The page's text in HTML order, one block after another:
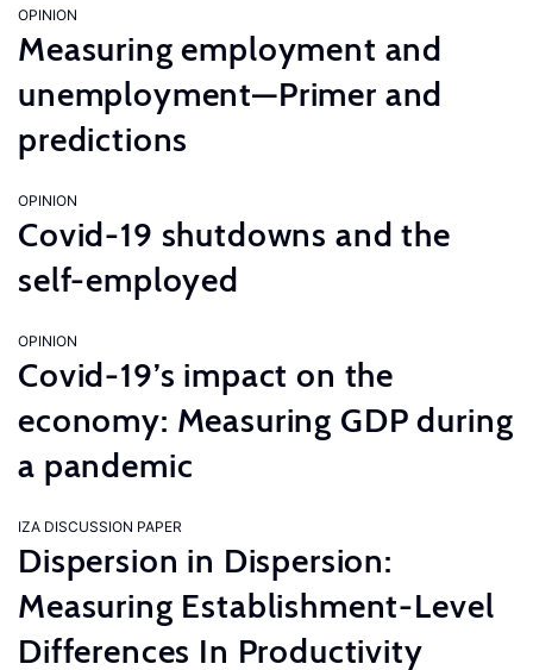
OPINION
Measuring employment and
unemployment—Primer and
predictions
OPINION
Covid-19 shutdowns and the
self-employed
OPINION
Covid-19’s impact on the
economy: Measuring GDP during
a pandemic
IZA DISCUSSION PAPER
Dispersion in Dispersion:
Measuring Establishment-Level
Differences In Productivity